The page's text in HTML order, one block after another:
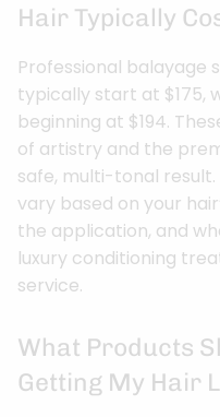
Hair Typically
Professional balayage
typically start at $175,
beginning at $194.
of artistry and the
safe, multi-tonal
vary based on your
the application, and
luxury conditioning
service.
What Products
Getting My Hair